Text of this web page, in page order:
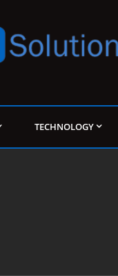
TECHNOLOGY